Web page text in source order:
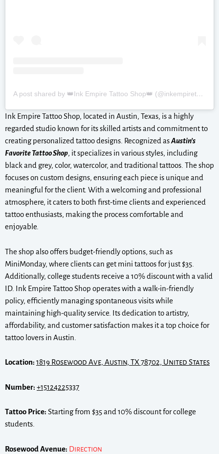
A post shared by 👑Ink Empire Tattoo Shop👑 (@inkempiretattoos)
Ink Empire Tattoo Shop, located in Austin, Texas, is a highly
regarded studio known for its skilled artists and commitment to
creating personalized tattoo designs. Recognized asAustin’s
Favorite Tattoo Shop, it specializes in various styles, including
black and grey, color, watercolor, and traditional tattoos. The shop
focuses on custom designs, ensuring each piece is unique and
meaningful for the client. With a welcoming and professional
atmosphere, it caters to both first-time clients and experienced
tattoo enthusiasts, making the process comfortable and
enjoyable.
The shop also offers budget-friendly options, such as
MiniMonday, where clients can get mini tattoos for just $35.
Additionally, college students receive a 10% discount with a valid
ID. Ink Empire Tattoo Shop operates with a walk-in-friendly
policy, efficiently managing spontaneous visits while
maintaining high-quality service. Its dedication to artistry,
affordability, and customer satisfaction makes it a top choice for
tattoo lovers in Austin.
Location: 1819 Rosewood Ave, Austin, TX 78702, United States
Number: +15124225337
Tattoo Price: Starting from $35 and 10% discount for college
students.
Rosewood Avenue: Direction